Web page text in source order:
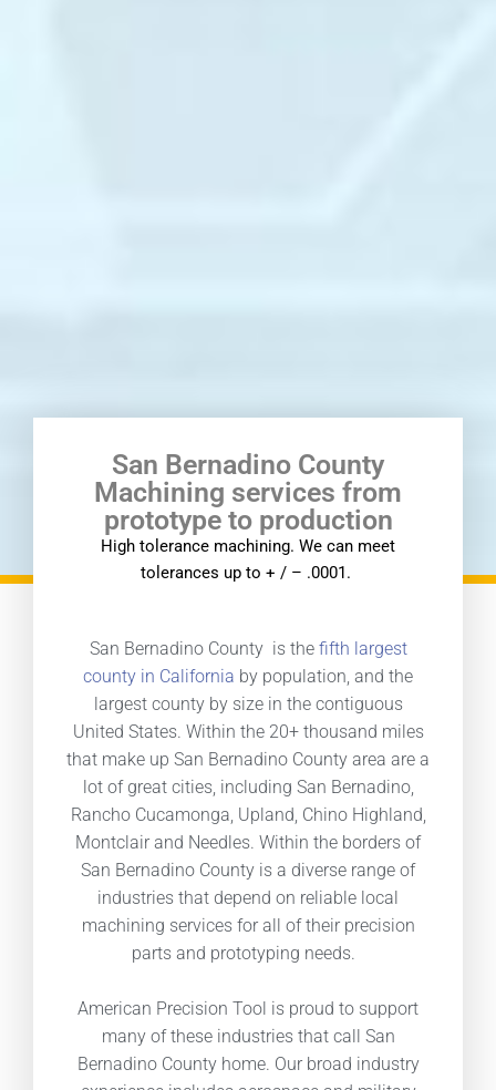
San Bernadino County
Machining services from
prototype to production
High tolerance machining. We can meet
tolerances up to + / – .0001.
San Bernadino County is the fifth largest
county in California by population, and the
largest county by size in the contiguous
United States. Within the 20+ thousand miles
that make up San Bernadino County area are a
lot of great cities, including San Bernadino,
Rancho Cucamonga, Upland, Chino Highland,
Montclair and Needles. Within the borders of
San Bernadino County is a diverse range of
industries that depend on reliable local
machining services for all of their precision
parts and prototyping needs.
American Precision Tool is proud to support
many of these industries that call San
Bernadino County home. Our broad industry